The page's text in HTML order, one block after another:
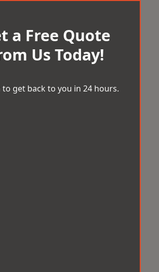
a Free Quote
Us Today!
to get back to you in 24 hours.